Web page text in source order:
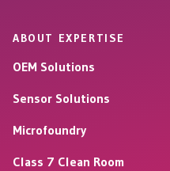
ABOUT EXPERTISE
OEM Solutions
Sensor Solutions
Microfoundry
Class 7 Clean Room